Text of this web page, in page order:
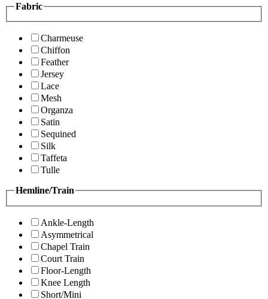
Fabric
Charmeuse
Chiffon
Feather
Jersey
Lace
Mesh
Organza
Satin
Sequined
Silk
Taffeta
Tulle
Hemline/Train
Ankle-Length
Asymmetrical
Chapel Train
Court Train
Floor-Length
Knee Length
Short/Mini